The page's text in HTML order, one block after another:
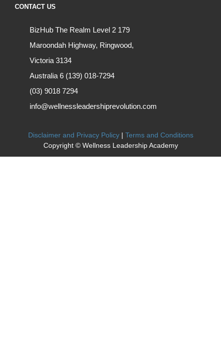
CONTACT US
BizHub The Realm Level 2 179
Maroondah Highway, Ringwood,
Victoria 3134
Australia 6 (139) 018-7294
(03) 9018 7294
info@wellnessleadershiprevolution.com
Disclaimer and Privacy Policy| Terms and Conditions
Copyright © Wellness Leadership Academy